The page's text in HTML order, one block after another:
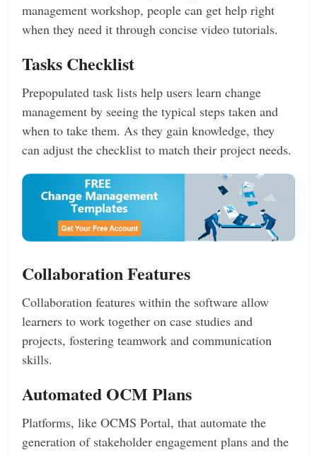
management workshop, people can get help right
when they need it through concise video tutorials.
Tasks Checklist
Prepopulated task lists help users learn change
management by seeing the typical steps taken and
when to take them. As they gain knowledge, they
can adjust the checklist to match their project needs.
Collaboration Features
Collaboration features within the software allow
learners to work together on case studies and
projects, fostering teamwork and communication
skills.
Automated OCM Plans
Platforms, like OCMS Portal, that automate the
generation of stakeholder engagement plans and the